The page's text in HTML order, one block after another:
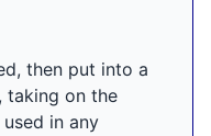
then put into a
taking on the
in any